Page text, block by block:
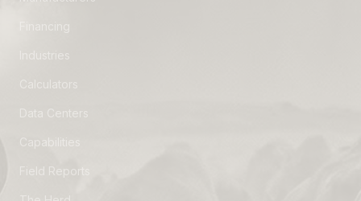
Field Reports